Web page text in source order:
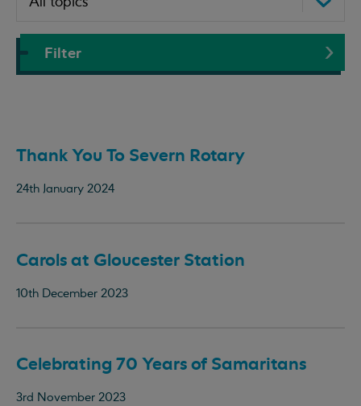
Filter
Thank You To Severn Rotary
24th January 2024
Carols at Gloucester Station
10th December 2023
Celebrating 70 Years of Samaritans
3rd November 2023